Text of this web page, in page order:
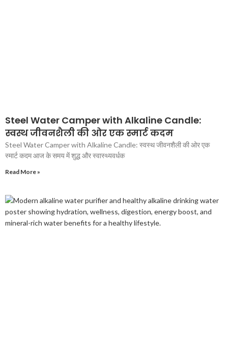
Steel Water Camper with Alkaline Candle:
स्वस्थ जीवनशैली की ओर एक स्मार्ट कदम
Steel Water Camper with Alkaline Candle: स्वस्थ जीवनशैली की ओर एक
स्मार्ट कदम आज के समय में शुद्ध और स्वास्थ्यवर्धक
Read More »